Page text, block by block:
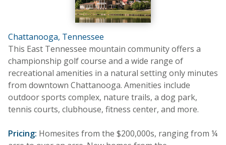
Chattanooga, Tennessee
This East Tennessee mountain community offers a
championship golf course and a wide range of
recreational amenities in a natural setting only minutes
from downtown Chattanooga. Amenities include
outdoor sports complex, nature trails, a dog park,
tennis courts, clubhouse, fitness center, and more.
Pricing: Homesites from the $200,000s, ranging from ¼